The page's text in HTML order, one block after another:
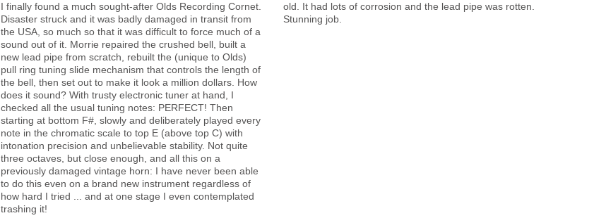
I finally found a much sought-after Olds Recording Cornet.
Disaster struck and it was badly damaged in transit from
the USA, so much so that it was difficult to force much of a
sound out of it. Morrie repaired the crushed bell, built a
new lead pipe from scratch, rebuilt the (unique to Olds)
pull ring tuning slide mechanism that controls the length of
the bell, then set out to make it look a million dollars. How
does it sound? With trusty electronic tuner at hand, I
checked all the usual tuning notes: PERFECT! Then
starting at bottom F#, slowly and deliberately played every
note in the chromatic scale to top E (above top C) with
intonation precision and unbelievable stability. Not quite
three octaves, but close enough, and all this on a
previously damaged vintage horn: I have never been able
to do this even on a brand new instrument regardless of
how hard I tried ... and at one stage I even contemplated
trashing it!
old. It had lots of corrosion and the lead pipe was rotten.
Stunning job.